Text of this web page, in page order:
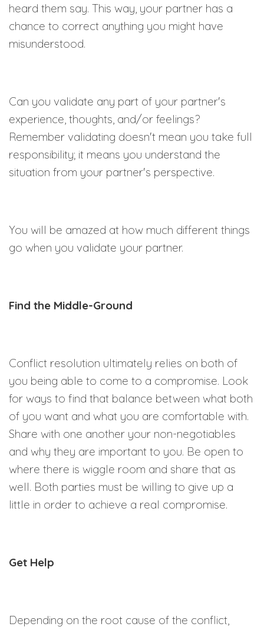
heard them say. This way, your partner has a
chance to correct anything you might have
misunderstood.
Can you validate any part of your partner's
experience, thoughts, and/or feelings?
Remember validating doesn't mean you take full
responsibility; it means you understand the
situation from your partner's perspective.
You will be amazed at how much different things
go when you validate your partner.
Find the Middle-Ground
Conflict resolution ultimately relies on both of
you being able to come to a compromise. Look
for ways to find that balance between what both
of you want and what you are comfortable with.
Share with one another your non-negotiables
and why they are important to you. Be open to
where there is wiggle room and share that as
well. Both parties must be willing to give up a
little in order to achieve a real compromise.
Get Help
Depending on the root cause of the conflict,